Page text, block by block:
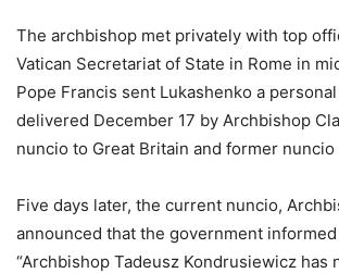
The archbishop met privately with top
Vatican Secretariat of State in Rome in
Pope Francis sent Lukashenko a
delivered December 17 by Archbishop
nuncio to Great Britain and former nuncio
Five days later, the current nuncio,
announced that the government
“Archbishop Tadeusz Kondrusiewicz has